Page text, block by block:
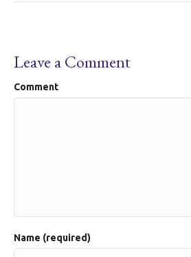
Leave a Comment
Comment
Name (required)